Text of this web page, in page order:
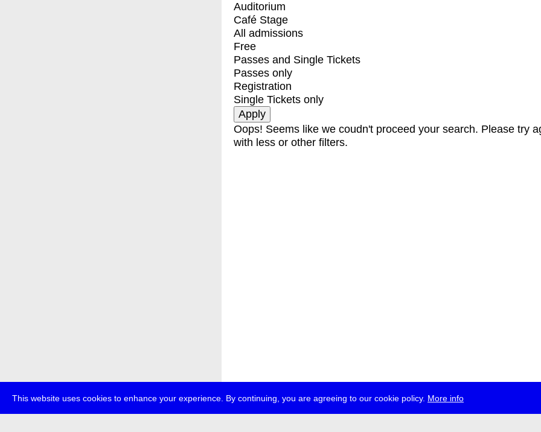
This website uses cookies to enhance your experience. By continuing, you are agreeing to our cookie policy. More info
Auditorium
Café Stage
All admissions
Free
Passes and Single Tickets
Passes only
Registration
Single Tickets only
Oops! Seems like we coudn't proceed your search. Please try
with less or other filters.